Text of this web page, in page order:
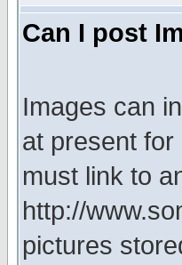
Can I post
Images can
at present
must link to
http://
pictures